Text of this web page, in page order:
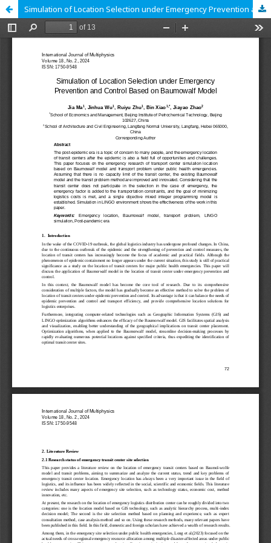
Simulation of Location Selection under Emergency Prevention and Control Based on Baumowalf Model